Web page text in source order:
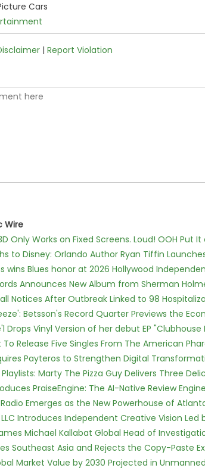
Cars
| Report Violation
Wire
Only Works on Fixed Screens. Loud! OOH Put
to Disney: Orlando Author Ryan Tiffin
wins Blues honor at 2026 Hollywood
Announces New Album from Sherman
Notices After Outbreak Linked to 98
Betsson's Record Quarter Previews the
Drops Vinyl Version of her debut EP
Release Five Singles From The American
Payteros to Strengthen Digital
Marty The Pizza Guy Delivers Three
PraiseEngine: The AI-Native Review
Emerges as the New Powerhouse of
LLC Introduces Independent Creative Vision
Michael Kallabat Global Head of
Southeast Asia and Rejects the Copy-Paste
Market Value by 2030 Projected in